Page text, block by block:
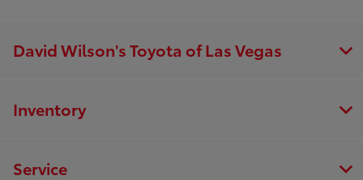
David Wilson's Toyota of Las Vegas
Inventory
Service